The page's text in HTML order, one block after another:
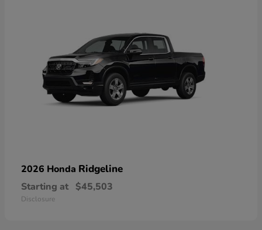
2026 Honda Ridgeline
Starting at $45,503
Disclosure